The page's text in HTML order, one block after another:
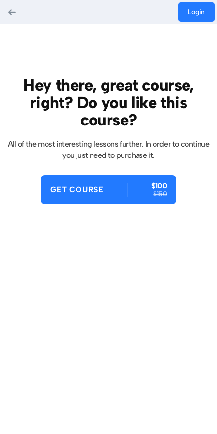
Login
Hey there, great course,
right? Do you like this
course?
All of the most interesting lessons further. In order to continue
you just need to purchase it.
GET COURSE $100
$150